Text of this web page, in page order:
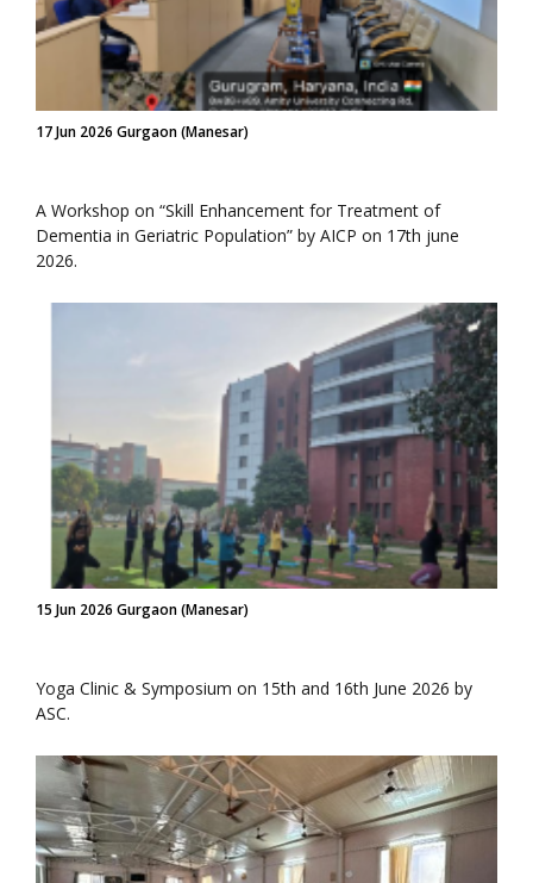
17 Jun 2026 Gurgaon (Manesar)
A Workshop on “Skill Enhancement for Treatment of
Dementia in Geriatric Population” by AICP on 17th june
2026.
15 Jun 2026 Gurgaon (Manesar)
Yoga Clinic & Symposium on 15th and 16th June 2026 by
ASC.